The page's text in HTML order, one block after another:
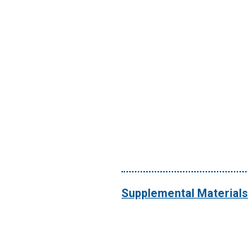
Supplemental Materials